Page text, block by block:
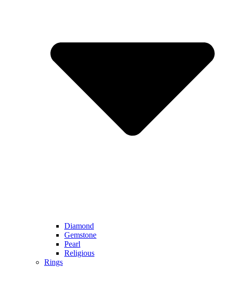
Diamond
Gemstone
Pearl
Religious
Rings